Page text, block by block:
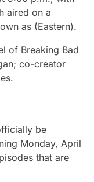
aired on a
as (Eastern).
of Breaking Bad
co-creator
be
Monday, April
that are